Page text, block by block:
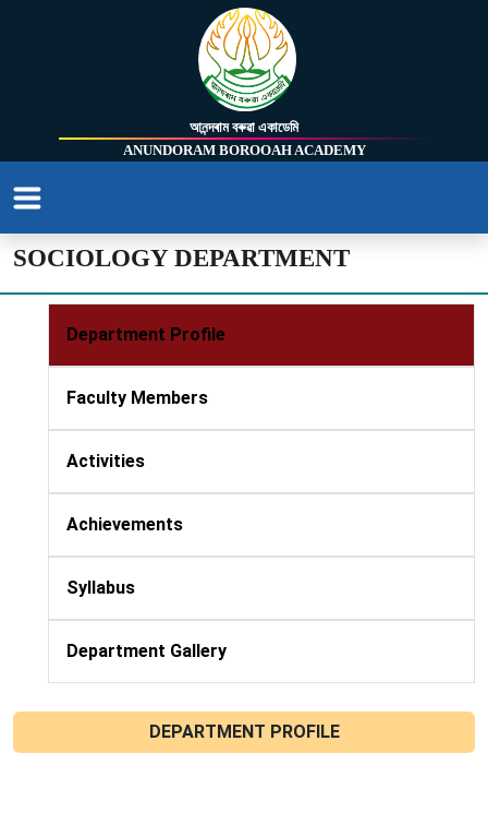
আনন্দৰাম বৰুৱা একাডেমি
ANUNDORAM BOROOAH ACADEMY
SOCIOLOGY DEPARTMENT
Department Profile
Faculty Members
Activities
Achievements
Syllabus
Department Gallery
DEPARTMENT PROFILE